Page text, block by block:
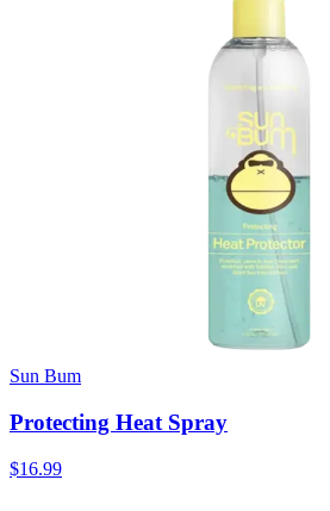
Sun Bum
Protecting Heat Spray
$16.99